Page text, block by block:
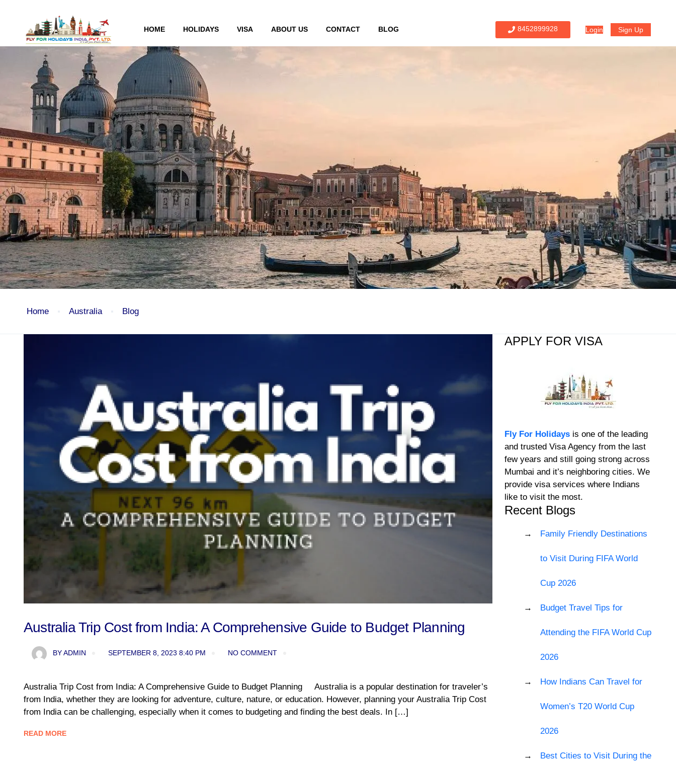
HOME HOLIDAYS VISA ABOUT US CONTACT BLOG 8452899928 Login Sign Up
Tag:Money-saving guide
Home Australia Blog
Australia Trip Cost from India: A Comprehensive Guide to Budget Planning
BYADMIN SEPTEMBER 8, 2023 8:40 PM NO COMMENT
Australia Trip Cost from India: A Comprehensive Guide to Budget Planning Australia is a popular destination for traveler’s
from India, whether they are looking for adventure, culture, nature, or education. However, planning your Australia Trip Cost
from India can be challenging, especially when it comes to budgeting and finding the best deals. In […]
READ MORE
APPLY FOR VISA
Fly For Holidaysis one of the leading
and trusted Visa Agency from the last
few years and still going strong across
Mumbai and it’s neighboring cities. We
provide visa services where Indians
like to visit the most.
Recent Blogs
Family Friendly Destinations
to Visit During FIFA World
Cup 2026
Budget Travel Tips for
Attending the FIFA World Cup
2026
How Indians Can Travel for
Women’s T20 World Cup
2026
Best Cities to Visit During the